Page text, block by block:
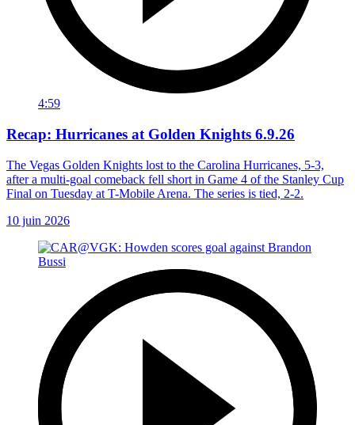
4:59
Recap: Hurricanes at Golden Knights 6.9.26
The Vegas Golden Knights lost to the Carolina Hurricanes, 5-3,
after a multi-goal comeback fell short in Game 4 of the Stanley Cup
Final on Tuesday at T-Mobile Arena. The series is tied, 2-2.
10 juin 2026